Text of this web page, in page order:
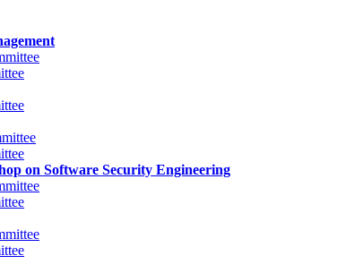
on Software Security Engineering